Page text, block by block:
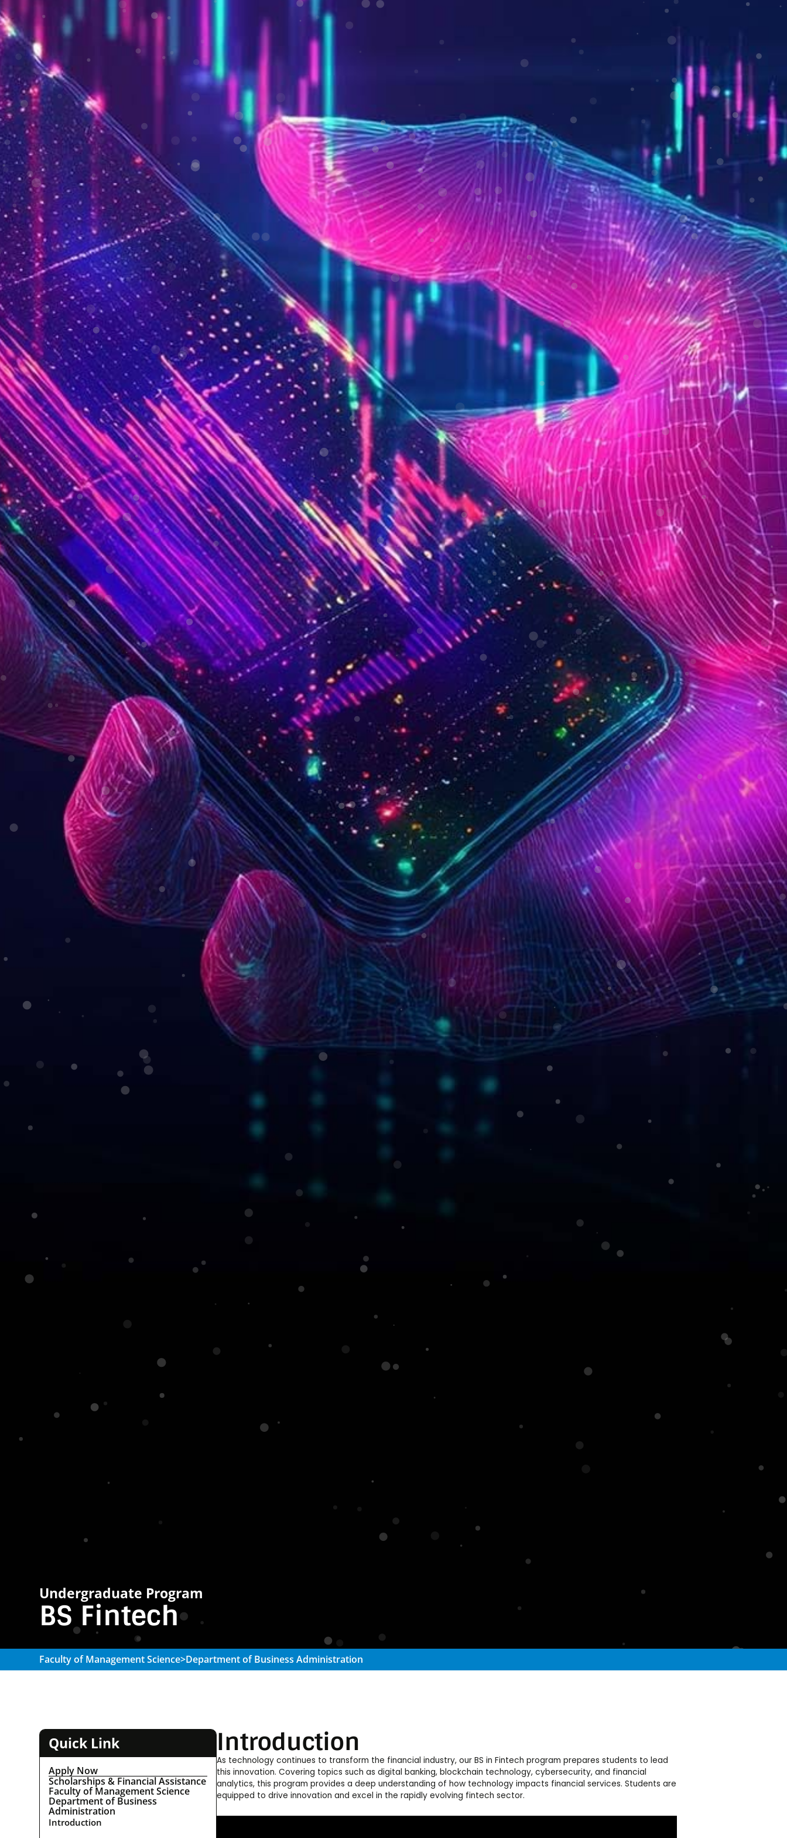
Undergraduate Program
BS Fintech
Faculty of Management Science>Department of Business Administration
Quick Link
Apply Now
Scholarships & Financial Assistance
Faculty of Management Science
Department of Business
Administration
Introduction
Introduction
As technology continues to transform the financial industry, our BS in Fintech program prepares students to lead
this innovation. Covering topics such as digital banking, blockchain technology, cybersecurity, and financial
analytics, this program provides a deep understanding of how technology impacts financial services. Students are
equipped to drive innovation and excel in the rapidly evolving fintech sector.